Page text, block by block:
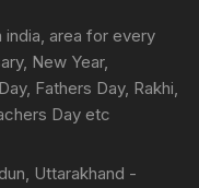
india, area for every
New Year,
Fathers Day, Rakhi,
Day etc
Uttarakhand -